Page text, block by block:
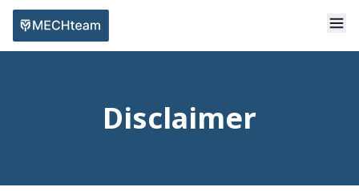
Disclaimer